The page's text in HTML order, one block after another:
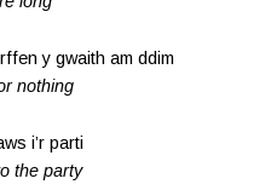
y gwaith am ddim
nothing
i’r parti
the party